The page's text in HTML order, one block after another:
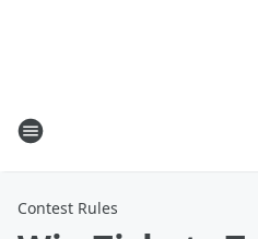
Contest Rules